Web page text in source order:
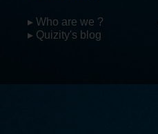
▸ Who are we ?
▸ Quizity's blog